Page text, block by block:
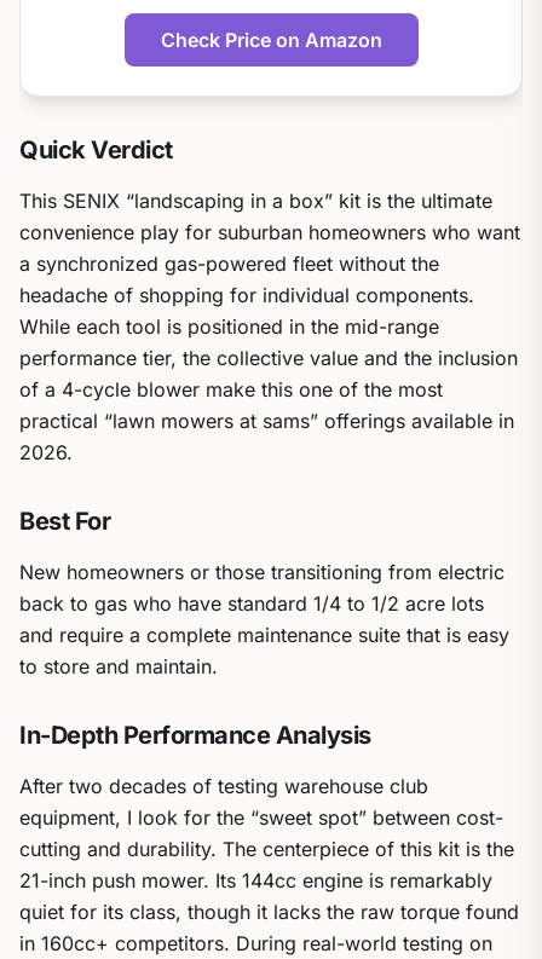
Check Price on Amazon
Quick Verdict
This SENIX “landscaping in a box” kit is the ultimate
convenience play for suburban homeowners who want
a synchronized gas-powered fleet without the
headache of shopping for individual components.
While each tool is positioned in the mid-range
performance tier, the collective value and the inclusion
of a 4-cycle blower make this one of the most
practical “lawn mowers at sams” offerings available in
2026.
Best For
New homeowners or those transitioning from electric
back to gas who have standard 1/4 to 1/2 acre lots
and require a complete maintenance suite that is easy
to store and maintain.
In-Depth Performance Analysis
After two decades of testing warehouse club
equipment, I look for the “sweet spot” between cost-
cutting and durability. The centerpiece of this kit is the
21-inch push mower. Its 144cc engine is remarkably
quiet for its class, though it lacks the raw torque found
in 160cc+ competitors. During real-world testing on